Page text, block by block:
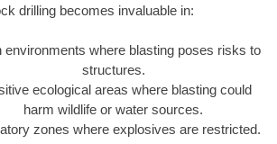
drilling becomes invaluable in:
environments where blasting poses risks to
structures.
ecological areas where blasting could
harm wildlife or water sources.
zones where explosives are restricted.